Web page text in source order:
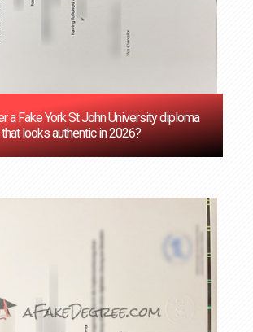
a Fake York St John University diploma
that looks authentic in 2026?